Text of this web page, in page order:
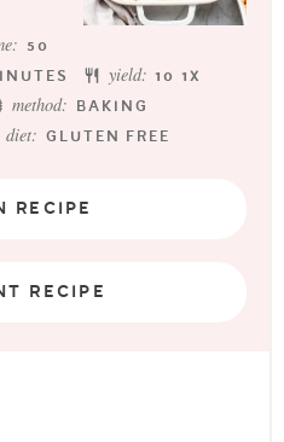
50
yield: 10 1X
method: BAKING
diet: GLUTEN FREE
RECIPE
RECIPE